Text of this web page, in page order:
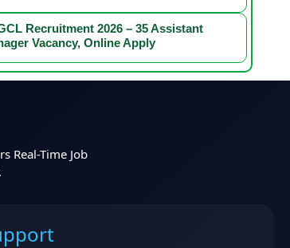
Recruitment 2026 – 35 Assistant
Vacancy, Online Apply
Real-Time Job